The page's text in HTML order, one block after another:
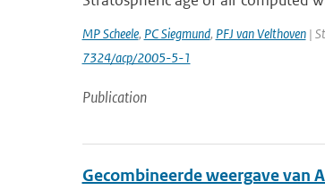
MP Scheele, PC Siegmund, PFJ van Velthoven|
7324/acp/2005-5-1
Publication
Gecombineerde weergave van